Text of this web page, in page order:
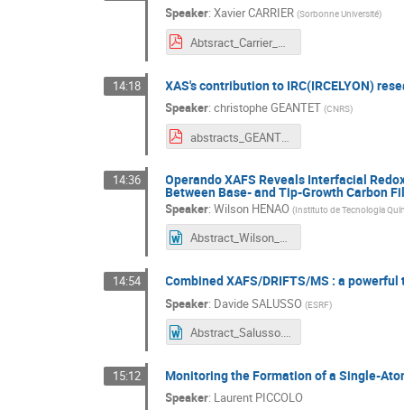
Speaker:Xavier CARRIER (Sorbonne Université)
Abtsract_Carrier_XAFS50.pdf
14:18 XAS's contribution to IRC(IRCELYON)
Speaker:christophe GEANTET (CNRS)
abstracts_GEANTET XAFS50.pdf
14:36 Operando XAFS Reveals Interfacial
Between Base- and Tip-Growth Carbon
Speaker:Wilson HENAO (Instituto de Tecnología
Abstract_Wilson_Henao_XAFS50-FR.docx
14:54 Combined XAFS/DRIFTS/MS : a
Speaker: Davide SALUSSO (ESRF)
Abstract_Salusso.docx
15:12 Monitoring the Formation of a Single-
Speaker: Laurent PICCOLO